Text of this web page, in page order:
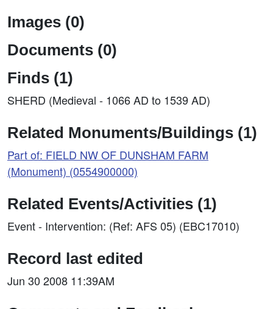
Images (0)
Documents (0)
Finds (1)
SHERD (Medieval - 1066 AD to 1539 AD)
Related Monuments/Buildings (1)
Part of: FIELD NW OF DUNSHAM FARM
(Monument) (0554900000)
Related Events/Activities (1)
Event - Intervention: (Ref: AFS 05) (EBC17010)
Record last edited
Jun 30 2008 11:39AM